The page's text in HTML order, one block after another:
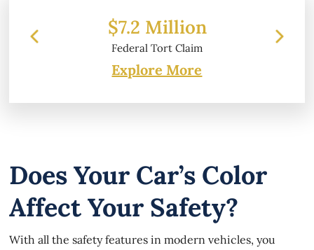
Claim
$6.2 Million
Property Damage
Explore More
Does Your Car’s Color
Affect Your Safety?
With all the safety features in modern vehicles, you